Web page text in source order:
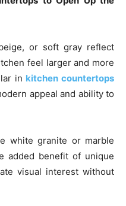
or soft gray reflect
feel larger and more
in kitchen countertops
appeal and ability to
white granite or marble
added benefit of unique
visual interest without